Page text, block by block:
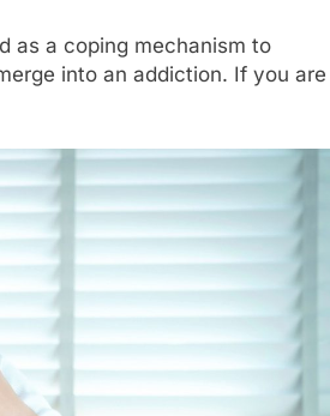
as a coping mechanism to
into an addiction. If you are